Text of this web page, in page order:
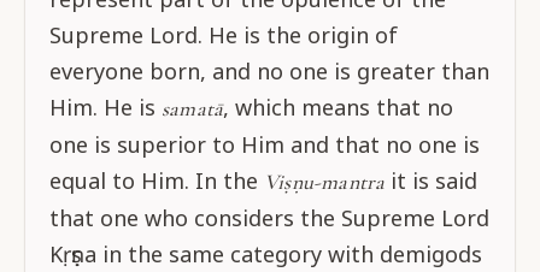
Supreme Lord. He is the origin of
everyone born, and no one is greater than
Him. He is samatā, which means that no
one is superior to Him and that no one is
equal to Him. In the Viṣṇu-mantra it is said
that one who considers the Supreme Lord
Kṛṣṇa in the same category with demigods